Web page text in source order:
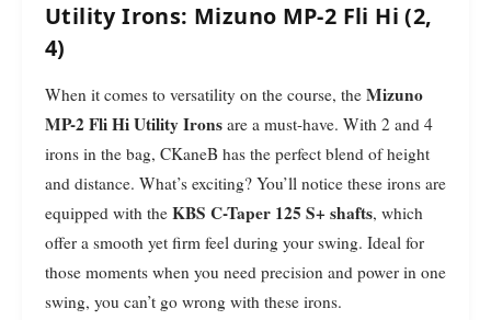
Utility Irons: Mizuno MP-2 Fli Hi (2,
4)
When it comes to versatility on the course, the Mizuno
MP-2 Fli Hi Utility Irons are a must-have. With 2 and 4
irons in the bag, CKaneB has the perfect blend of height
and distance. What’s exciting? You’ll notice these irons are
equipped with the KBS C-Taper 125 S+ shafts, which
offer a smooth yet firm feel during your swing. Ideal for
those moments when you need precision and power in one
swing, you can’t go wrong with these irons.